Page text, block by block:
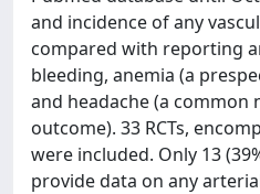
and incidence of any
compared with reporting
bleeding, anemia (a
and headache (a common
outcome). 33 RCTs,
were included. Only 13
provide data on any